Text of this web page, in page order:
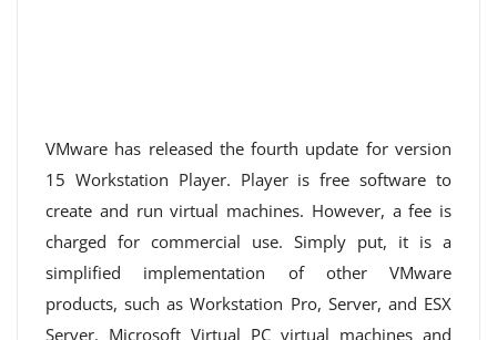
VMware has released the fourth update for version
15 Workstation Player. Player is free software to
create and run virtual machines. However, a fee is
charged for commercial use. Simply put, it is a
simplified implementation of other VMware
products, such as Workstation Pro, Server, and ESX
Server. Microsoft Virtual PC virtual machines and